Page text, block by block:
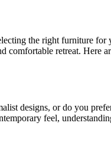
the right furniture
retreat. Here
designs, or do you
feel,